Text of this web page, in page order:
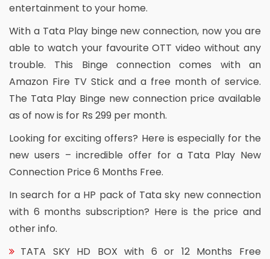
entertainment to your home.
With a Tata Play binge new connection, now you are
able to watch your favourite OTT video without any
trouble. This Binge connection comes with an
Amazon Fire TV Stick and a free month of service.
The Tata Play Binge new connection price available
as of now is for Rs 299 per month.
Looking for exciting offers? Here is especially for the
new users – incredible offer for a Tata Play New
Connection Price 6 Months Free.
In search for a HP pack of Tata sky new connection
with 6 months subscription? Here is the price and
other info.
TATA SKY HD BOX with 6 or 12 Months Free